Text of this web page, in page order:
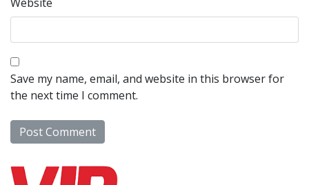
Website
Save my name, email, and website in this browser for
the next time I comment.